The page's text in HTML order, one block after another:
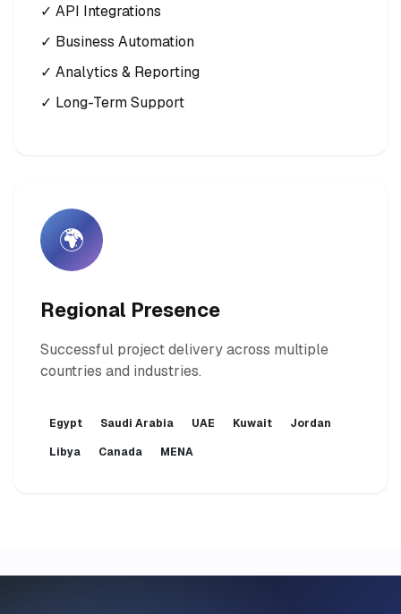
✓ API Integrations
✓ Business Automation
✓ Analytics & Reporting
✓ Long-Term Support
🌍
Regional Presence
Successful project delivery across multiple
countries and industries.
Egypt Saudi Arabia UAE Kuwait
Jordan
Libya
Canada MENA